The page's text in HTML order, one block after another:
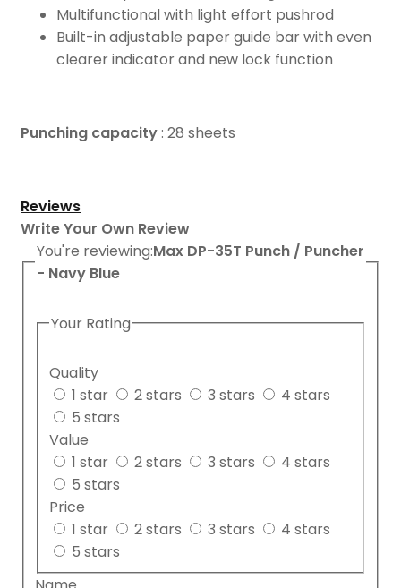
Multifunctional with light effort pushrod
Built-in adjustable paper guide bar with even
clearer indicator and new lock function
Punching capacity: 28 sheets
Reviews
Write Your Own Review
You're reviewing:Max DP-35T Punch / Puncher
- Navy Blue
Your Rating
Quality
1 star
2 stars 3 stars
4 stars
5 stars
Value
1 star
2 stars 3 stars
4 stars
5 stars
Price
1 star
2 stars 3 stars
4 stars
5 stars